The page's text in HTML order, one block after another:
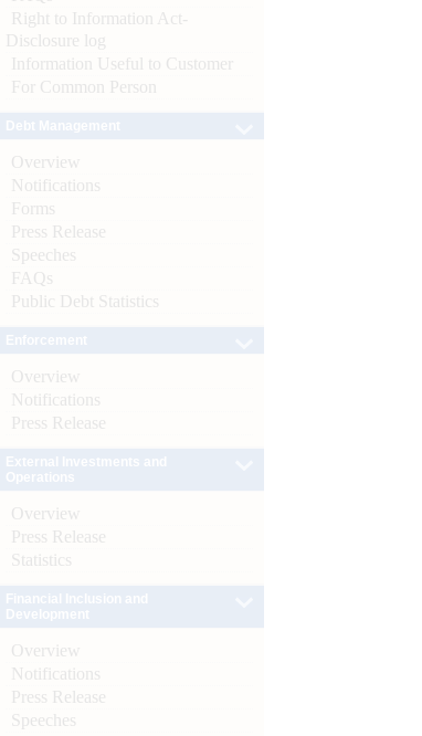
Right to Information Act-
Disclosure log
Information Useful to Customer
For Common Person
Overview
Notifications
Forms
Press Release
Speeches
FAQs
Public Debt Statistics
Overview
Notifications
Press Release
Overview
Press Release
Statistics
Overview
Notifications
Press Release
Speeches